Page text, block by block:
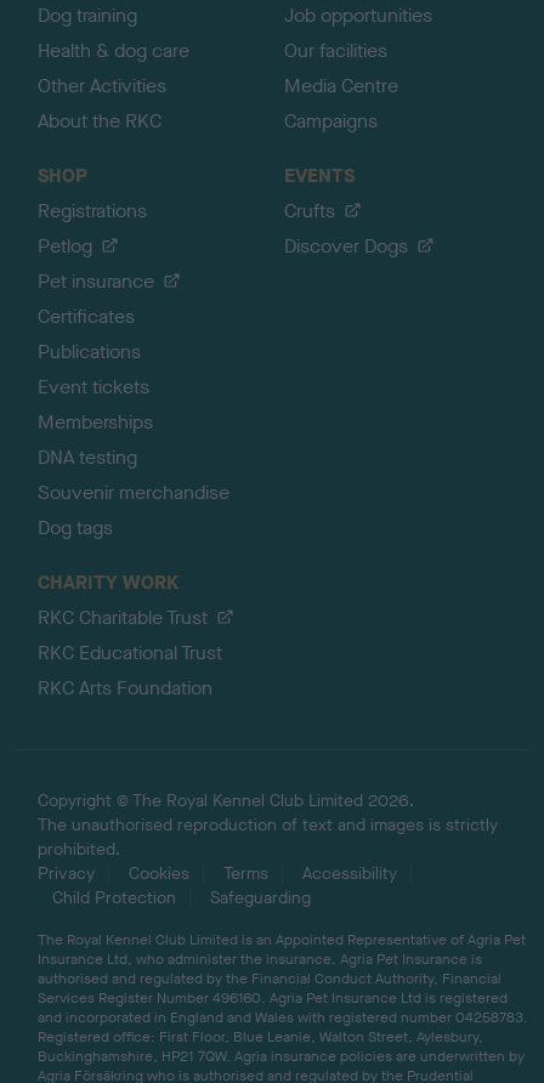
Dog training
Health & dog care
Other Activities
About the RKC
Job opportunities
Our facilities
Media Centre
Campaigns
SHOP
Registrations
Petlog
Pet insurance
Certificates
Publications
Event tickets
Memberships
DNA testing
Souvenir merchandise
Dog tags
EVENTS
Crufts
Discover Dogs
CHARITY WORK
RKC Charitable Trust
RKC Educational Trust
RKC Arts Foundation
Copyright © The Royal Kennel Club Limited 2026.
The unauthorised reproduction of text and images is strictly
prohibited.
Privacy
Cookies Terms
Accessibility
Child Protection
Safeguarding
The Royal Kennel Club Limited is an Appointed Representative of Agria Pet
Insurance Ltd, who administer the insurance. Agria Pet Insurance is
authorised and regulated by the Financial Conduct Authority, Financial
Services Register Number 496160. Agria Pet Insurance Ltd is registered
and incorporated in England and Wales with registered number 04258783.
Registered office: First Floor, Blue Leanie, Walton Street, Aylesbury,
Buckinghamshire, HP21 7QW. Agria insurance policies are underwritten by
Agria Försäkring who is authorised and regulated by the Prudential